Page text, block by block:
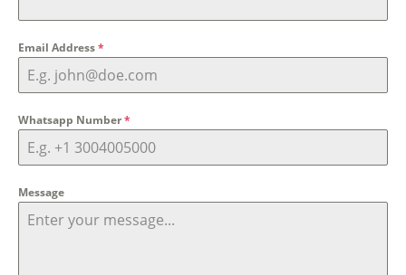
Email Address*
Whatsapp Number*
Message